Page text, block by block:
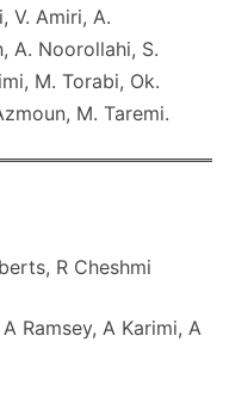
V. Amiri, A.
A. Noorollahi, S.
M. Torabi, Ok.
M. Taremi.
R Cheshmi
Ramsey, A Karimi, A